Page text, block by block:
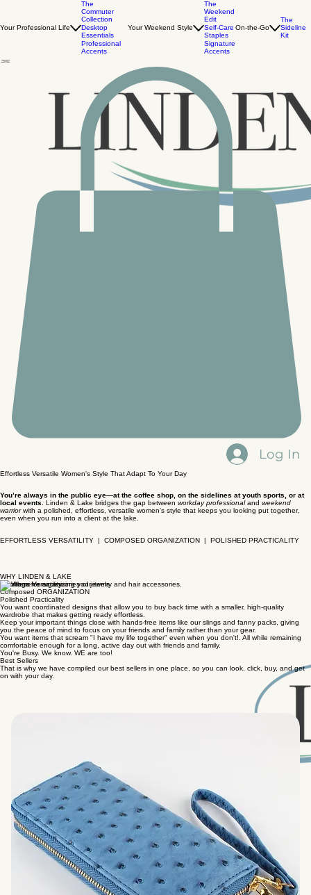
Your Professional Life
The
Commuter
Collection
Desktop
Essentials
Professional
Accents
Your Weekend Style
The
Weekend
Edit
Self-Care
Staples
Signature
Accents
On-the-Go
The
Sideline
Kit
Log In
Effortless Versatile Women's Style That Adapt To Your Day
You’re always in the public eye—at the coffee shop, on the sidelines at youth sports, or at
local events. Linden & Lake bridges the gap between workday professionaland weekend
warriorwith a polished, effortless, versatile women's style that keeps you looking put together,
even when you run into a client at the lake.
EFFORTLESS VERSATILITY | COMPOSED ORGANIZATION | POLISHED PRACTICALITY
WHY LINDEN & LAKE
Effortless Versatility
Composed ORGANIZATION
Polished Practicality
You want coordinated designs that allow you to buy back time with a smaller, high-quality
wardrobe that makes getting ready effortless.
Keep your important things close with hands-free items like our slings and fanny packs, giving
you the peace of mind to focus on your friends and family rather than your gear.
You want items that scream "I have my life together" even when you don't!. All while remaining
comfortable enough for a long, active day out with friends and family.
You're Busy. We know. WE are too!
Best Sellers
That is why we have compiled our best sellers in one place, so you can look, click, buy, and get
on with your day.